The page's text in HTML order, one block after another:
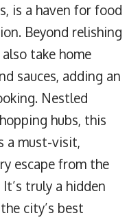
is a haven for food
Beyond relishing
take home
sauces, adding an
Nestled
hubs, this
a must-visit,
escape from the
truly a hidden
city’s best